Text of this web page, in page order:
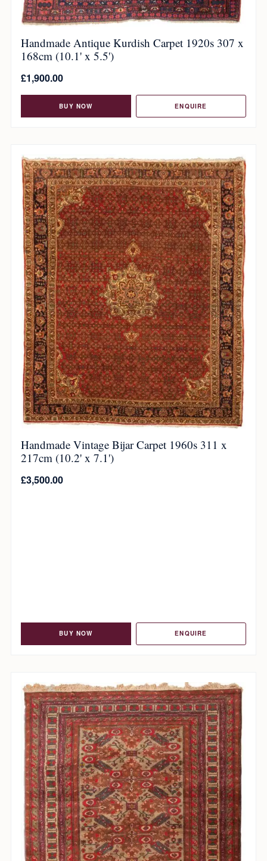
Handmade Antique Kurdish Carpet 1920s 307 x
168cm (10.1' x 5.5')
£1,900.00
BUY NOW ENQUIRE
Handmade Vintage Bijar Carpet 1960s 311 x
217cm (10.2' x 7.1')
£3,500.00
BUY NOW ENQUIRE